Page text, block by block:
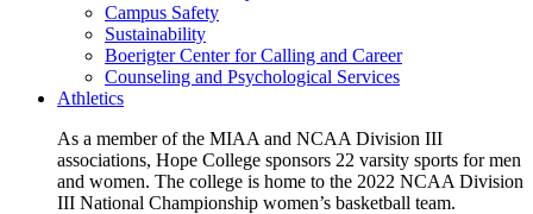
Campus Safety
Sustainability
Boerigter Center for Calling and Career
Counseling and Psychological Services
Athletics
As a member of the MIAA and NCAA Division III
associations, Hope College sponsors 22 varsity sports for men
and women. The college is home to the 2022 NCAA Division
III National Championship women’s basketball team.